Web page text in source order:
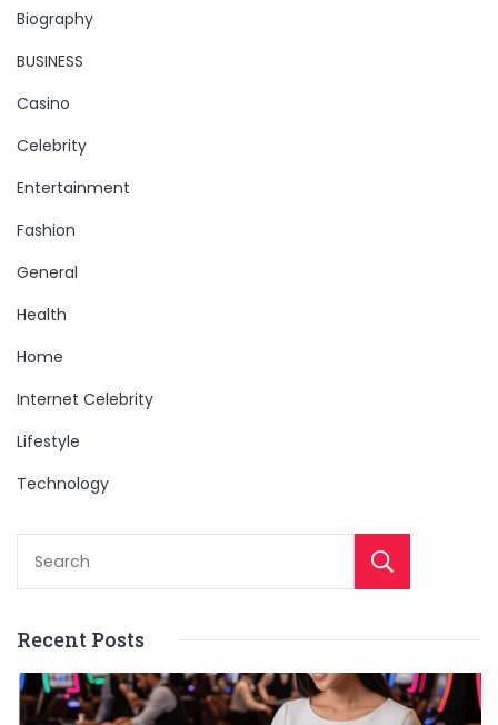
Biography
BUSINESS
Casino
Celebrity
Entertainment
Fashion
General
Health
Home
Internet Celebrity
Lifestyle
Technology
Recent Posts